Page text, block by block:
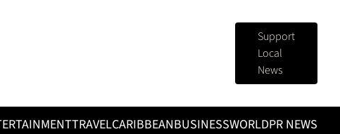
Support
Local
News
TRAVELCARIBBEANBUSINESSWORLDPR NEWS